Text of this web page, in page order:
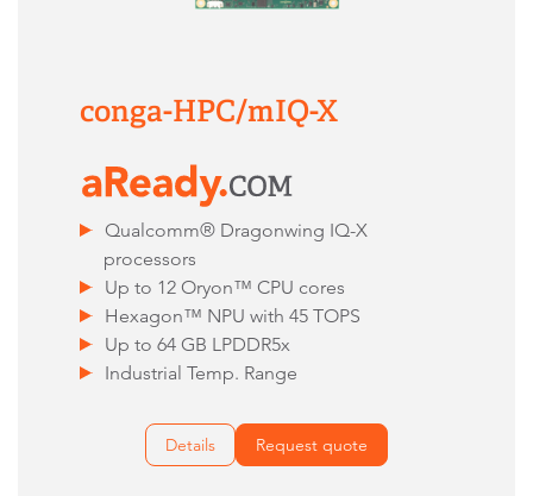
conga-HPC/mIQ-X
Qualcomm® Dragonwing IQ-X
processors
Up to 12 Oryon™ CPU cores
Hexagon™ NPU with 45 TOPS
Up to 64 GB LPDDR5x
Industrial Temp. Range
Details Request quote